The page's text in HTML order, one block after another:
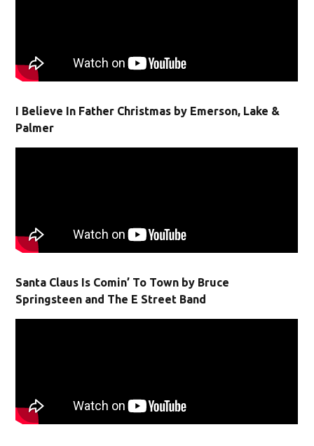
I Believe In Father Christmas by Emerson, Lake &
Palmer
Santa Claus Is Comin’ To Town by Bruce
Springsteen and The E Street Band